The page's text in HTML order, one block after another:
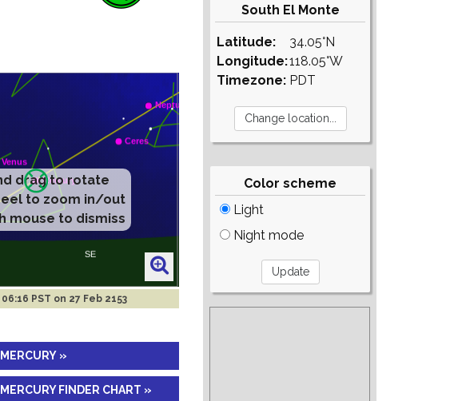
06:16 PST on 27 Feb 2153
MERCURY »
MERCURY FINDER CHART »
South El Monte
Latitude:
Longitude:
Timezone:
34.05°N
118.05°W
PDT
Color scheme
Light
Night mode